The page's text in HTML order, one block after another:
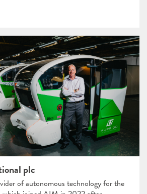
plc
of autonomous technology for the